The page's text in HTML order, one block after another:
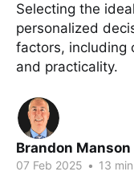
Selecting the
personalized
factors, including
and practicality.
Brandon Manson
07 Feb 2025 • 13